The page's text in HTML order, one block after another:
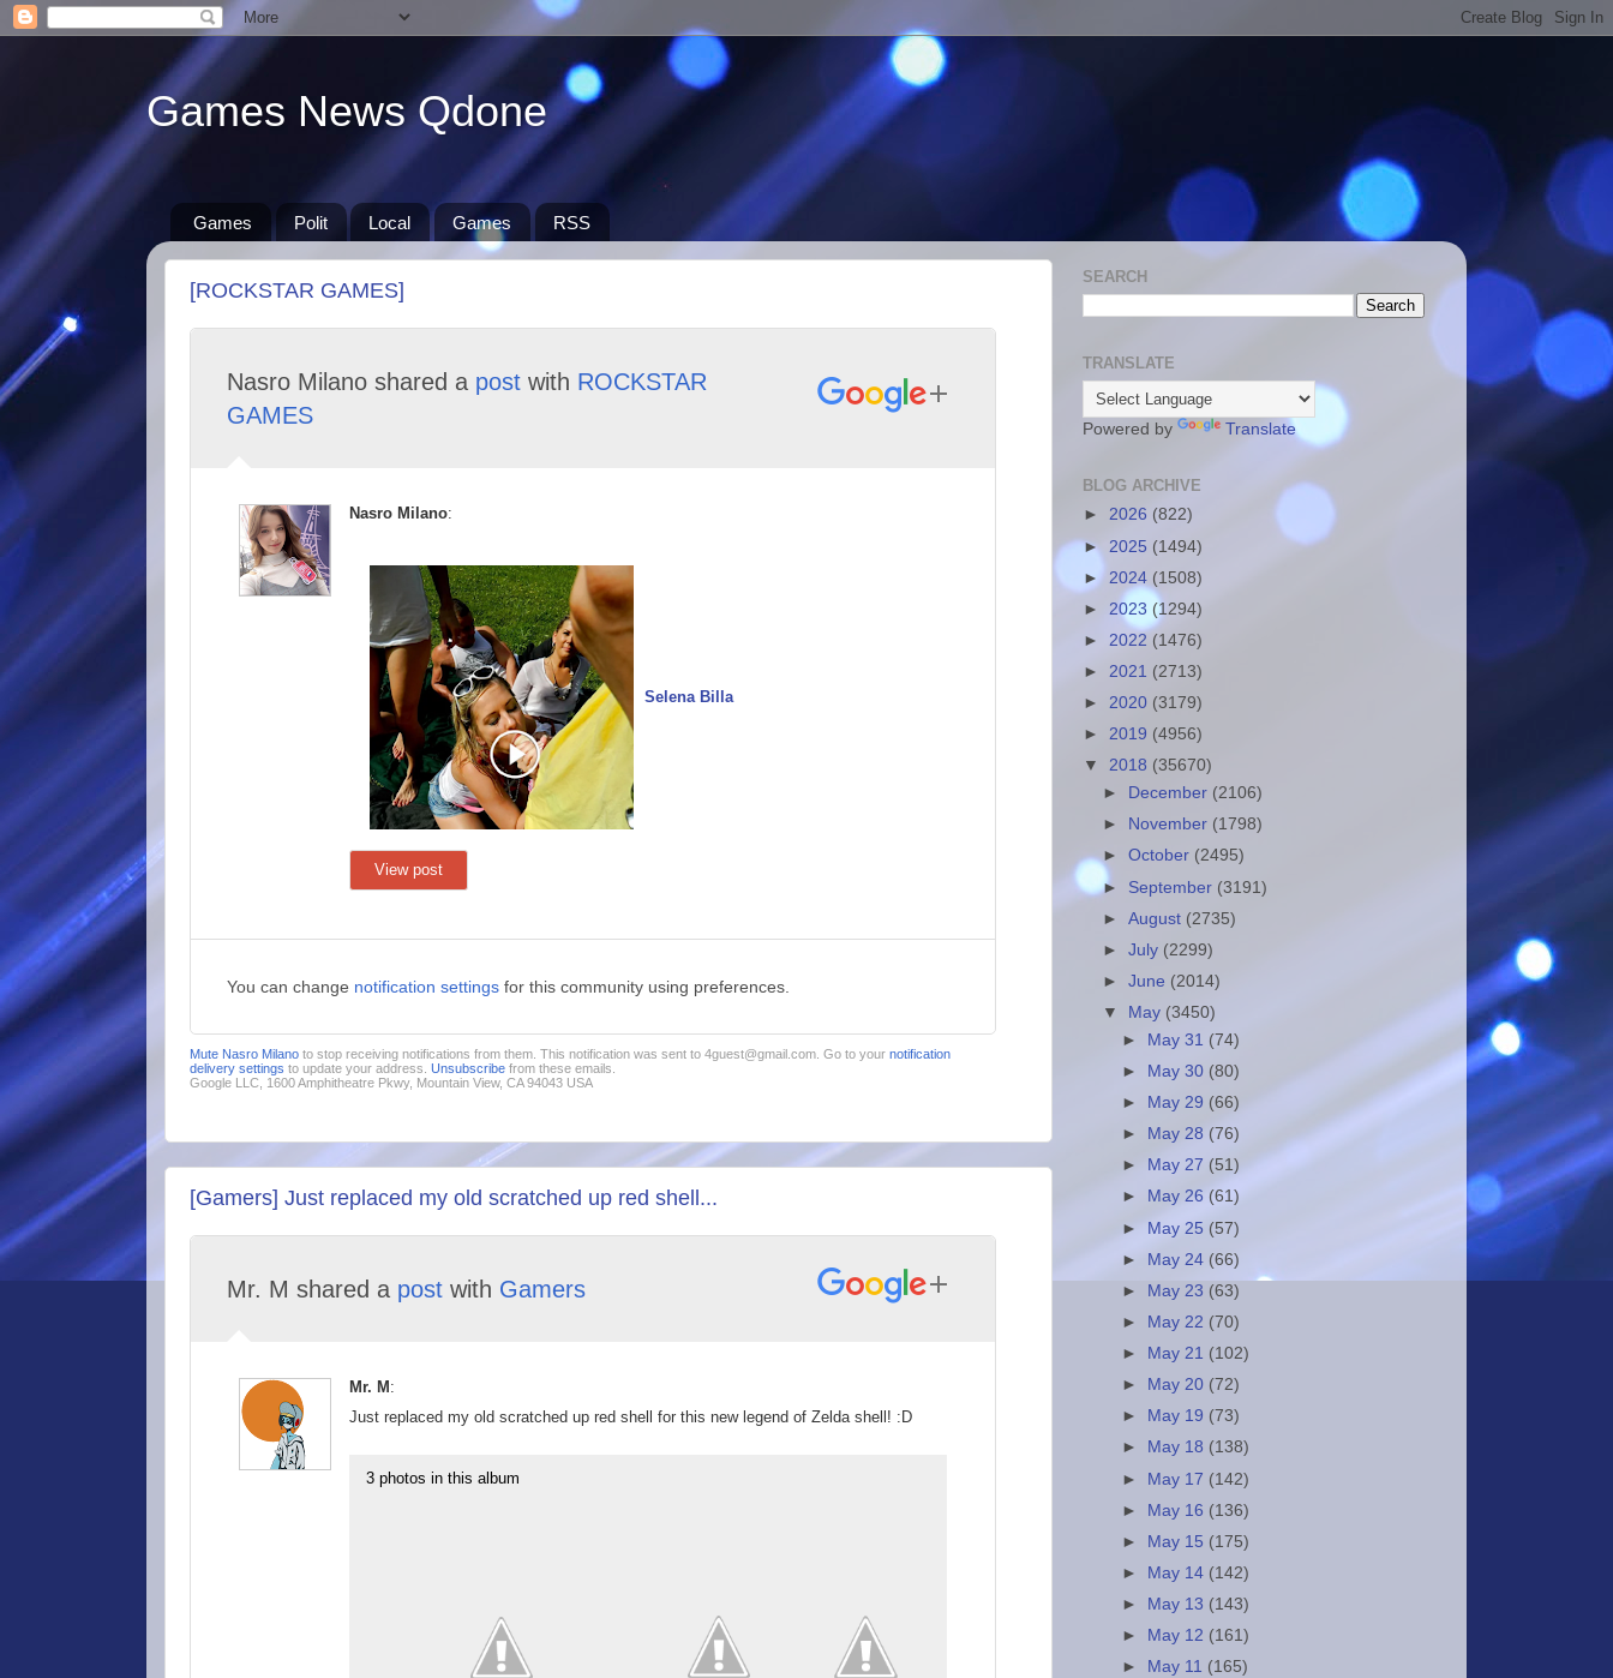
Games News Qdone
Games Polit Local Games RSS
[ROCKSTAR GAMES]
Nasro Milano shared a post with ROCKSTAR
GAMES
Nasro Milano:
Selena Billa
View post
You can change notification settings for this community using preferences.
Mute Nasro Milano to stop receiving notifications from them. This notification was sent to 4guest@gmail.com. Go to your notification
delivery settings to update your address. Unsubscribe from these emails.
Google LLC, 1600 Amphitheatre Pkwy, Mountain View, CA 94043 USA
[Gamers] Just replaced my old scratched up red shell...
Mr. M shared a post with Gamers
Mr. M :
Just replaced my old scratched up red shell for this new legend of Zelda shell! :D
3 photos in this album
SEARCH
TRANSLATE
Powered by Translate
BLOG ARCHIVE
► 2026 (822)
► 2025 (1494)
► 2024 (1508)
► 2023 (1294)
► 2022 (1476)
► 2021 (2713)
► 2020 (3179)
► 2019 (4956)
▼ 2018 (35670)
►
December (2106)
►
November (1798)
►October (2495)
► September (3191)
►August (2735)
►July (2299)
►June (2014)
▼
May (3450)
►
May 31 (74)
►
May 30 (80)
►
May 29 (66)
►
May 28 (76)
►
May 27 (51)
►
May 26 (61)
► May 25 (57)
► May 24 (66)
►
May 23 (63)
►
May 22 (70)
►
May 21 (102)
►
May 20 (72)
►
May 19 (73)
►
May 18 (138)
► May 17 (142)
► May 16 (136)
►
May 15 (175)
►
May 14 (142)
►
May 13 (143)
►
May 12 (161)
►
May 11 (165)